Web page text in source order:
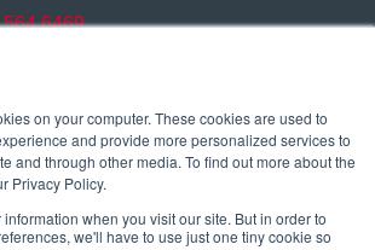
on your computer. These cookies are used to
and provide more personalized services to
and through other media. To find out more about the
Privacy Policy.
when you visit our site. But in order to
we'll have to use just one tiny cookie so
Us
Eagle Copters Ltd. All Rights